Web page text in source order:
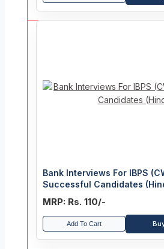
Bank Interviews For IBPS
Successful Candidates
MRP: Rs. 110/-
Add To Cart